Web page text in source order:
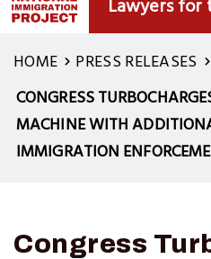
Lawyers for
HOME
PRESS RELEASES
CONGRESS
MACHINE WITH
IMMIGRATION
Congress